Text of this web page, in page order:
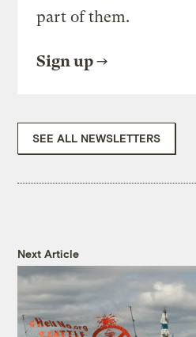
part of them.
Sign up
SEE ALL NEWSLETTERS
Next Article